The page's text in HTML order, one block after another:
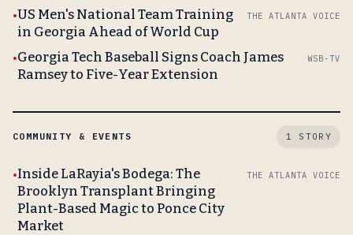
US Men's National Team Training
in Georgia Ahead of World Cup
THE ATLANTA VOICE
Georgia Tech Baseball Signs Coach James
Ramsey to Five-Year Extension
WSB-TV
COMMUNITY & EVENTS 1 STORY
Inside LaRayia's Bodega: The
Brooklyn Transplant Bringing
Plant-Based Magic to Ponce City
Market
THE ATLANTA VOICE